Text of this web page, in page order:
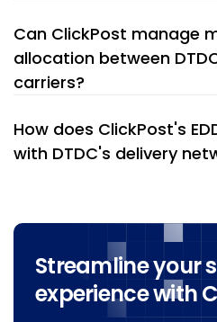
Can ClickPost manage
allocation between
carriers?
How does ClickPost's
with DTDC's delivery
Streamline your
experience with